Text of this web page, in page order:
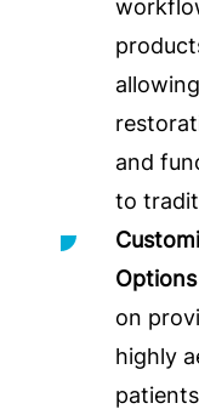
and
to
Options
on
highly